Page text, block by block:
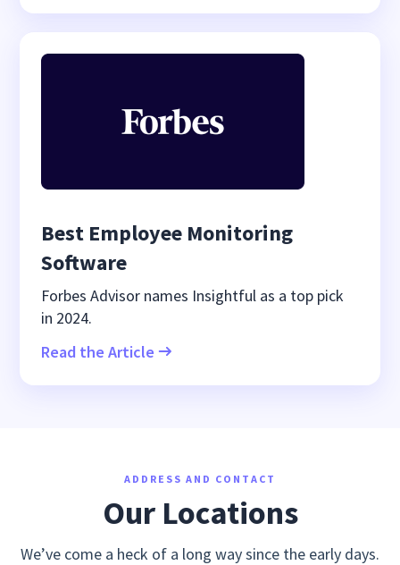
Best Employee Monitoring
Software
Forbes Advisor names Insightful as a top pick
in 2024.
Read the Article
ADDRESS AND CONTACT
Our Locations
We’ve come a heck of a long way since the early days.